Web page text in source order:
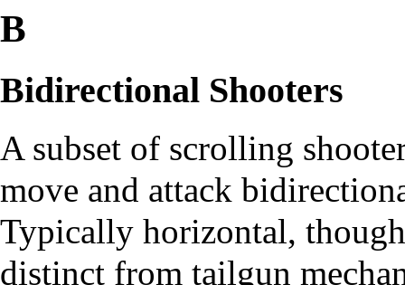
B
Bidirectional Shooters
A subset of scrolling
move and attack
Typically horizontal,
distinct from tailgun